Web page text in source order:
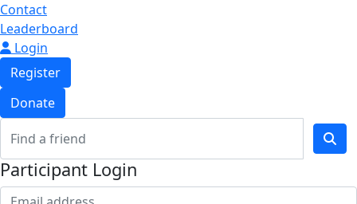
Contact
Leaderboard
Login
Register
Donate
Participant Login